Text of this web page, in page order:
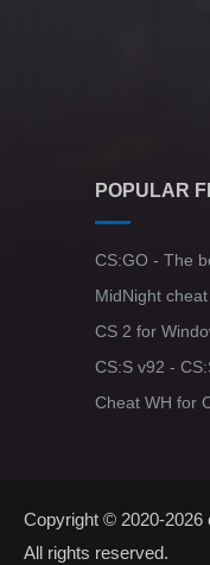
POPULAR
CS:GO - The
MidNight
CS 2 for
CS:S v92 -
Cheat WH for
Copyright © 2020-2026
All rights reserved.